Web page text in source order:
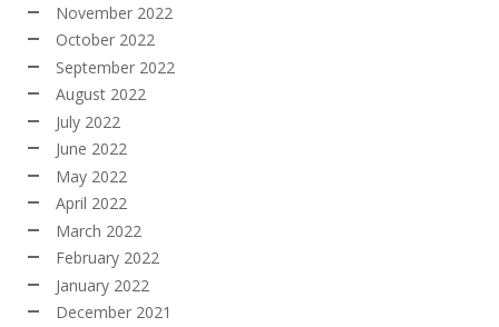
November 2022
October 2022
September 2022
August 2022
July 2022
June 2022
May 2022
April 2022
March 2022
February 2022
January 2022
December 2021